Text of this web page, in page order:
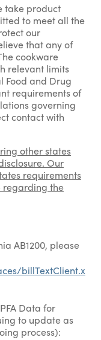
take product
to meet all the
our
that any of
cookware
relevant limits
Food and Drug
requirements of
governing
contact with
other states
Our
requirements
regarding the
AB1200, please
billTextClient.x
Data for
to update as
process):